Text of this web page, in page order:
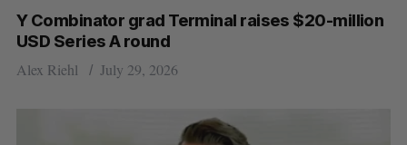
Y Combinator grad Terminal raises $20-million
USD Series A round
Alex Riehl July 29, 2026